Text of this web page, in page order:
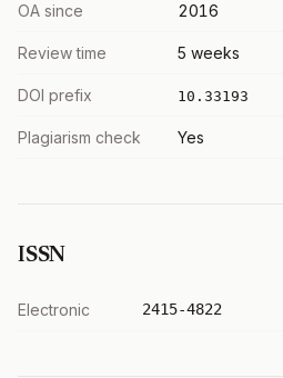
OA since 2016
Review time 5 weeks
DOI prefix 10.33193
Plagiarism check Yes
ISSN
Electronic 2415-4822